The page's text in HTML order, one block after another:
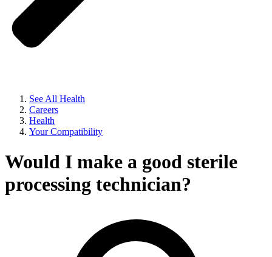
See All Health
Careers
Health
Your Compatibility
Would I make a good sterile
processing technician?